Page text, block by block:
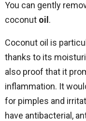
You can gently
coconut oil .
Coconut oil is
thanks to its
also proof that it
inflammation. It
for pimples and
have antibacterial,